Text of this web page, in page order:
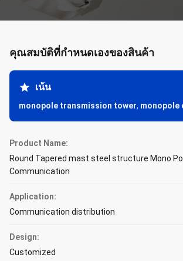
คุณสมบัติที่กําหนดเองของสินค้า
เน้น
monopole transmission tower, monopole
Product Name:
Round Tapered mast steel structure Mono
Communication
Application:
Communication distribution
Design:
Customized